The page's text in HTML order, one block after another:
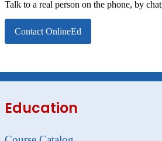
Talk to a real person on the phone, by
Contact OnlineEd
Education